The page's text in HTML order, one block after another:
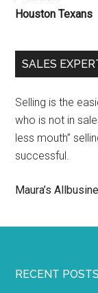
Houston Texans
SALES
Selling is the
who is not in
less mouth”
successful.
Maura’s
RECENT POSTS